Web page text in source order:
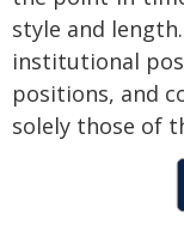
style and
institutional
positions, and
solely those of